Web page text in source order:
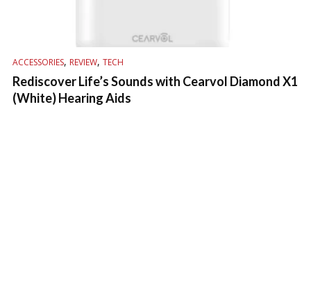
ACCESSORIES, REVIEW, TECH
Rediscover Life’s Sounds with Cearvol Diamond X1
(White) Hearing Aids